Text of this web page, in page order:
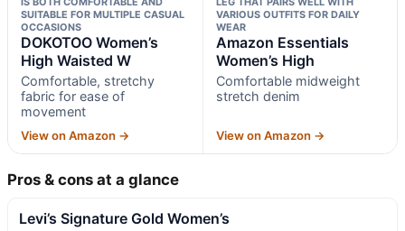
SUITABLE FOR MULTIPLE CASUAL
OCCASIONS
DOKOTOO Women’s
High Waisted W
Comfortable, stretchy
fabric for ease of
movement
View on Amazon →
VARIOUS OUTFITS FOR DAILY
WEAR
Amazon Essentials
Women’s High
Comfortable midweight
stretch denim
View on Amazon →
Pros & cons at a glance
Levi’s Signature Gold Women’s